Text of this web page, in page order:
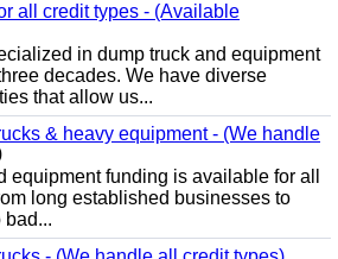
all credit types - (Available
in dump truck and equipment
decades. We have diverse
that allow us...
& heavy equipment - (We handle
equipment funding is available for all
long established businesses to
bad...